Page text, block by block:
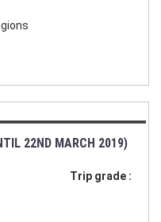
Duration:15 days in Nepal
22ND MARCH 2019)
Trip grade :